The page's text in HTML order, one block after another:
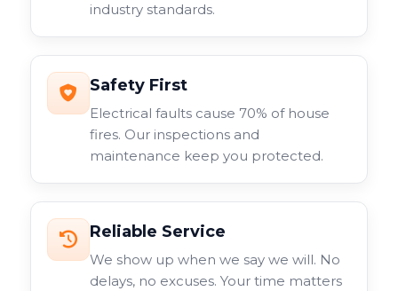
industry standards.
Safety First
Electrical faults cause 70% of house
fires. Our inspections and
maintenance keep you protected.
Reliable Service
We show up when we say we will. No
delays, no excuses. Your time matters